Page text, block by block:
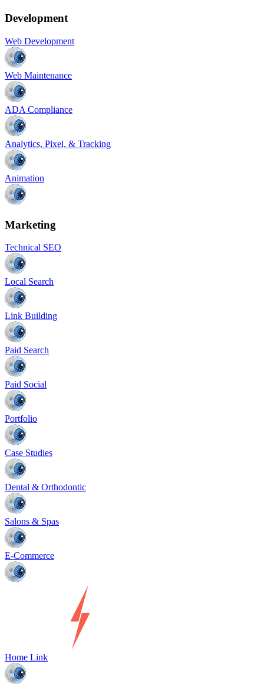
Development
Web Development
Web Maintenance
ADA Compliance
Analytics, Pixel, & Tracking
Animation
Marketing
Technical SEO
Local Search
Link Building
Paid Search
Paid Social
Portfolio
Case Studies
Dental & Orthodontic
Salons & Spas
E-Commerce
Home Link